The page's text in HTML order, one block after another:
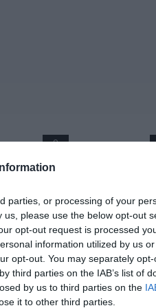
parties, or processing of your
please use the below opt-out
opt-out request is processed
information utilized by us
opt-out. You may separately
third parties on the IAB’s list of
by us to third parties on the
it to other third parties.
0
σχόλια